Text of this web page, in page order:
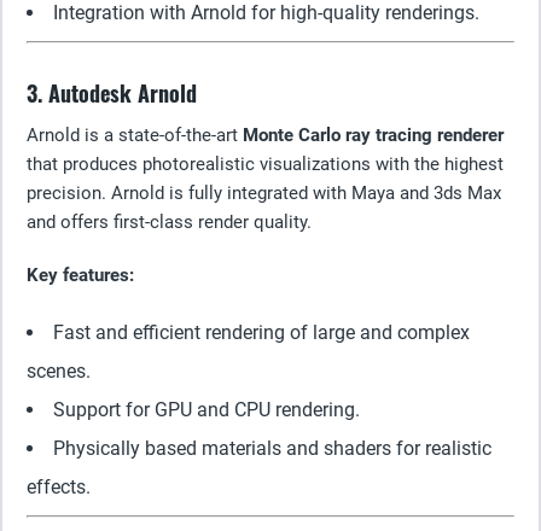
Integration with Arnold for high-quality renderings.
3. Autodesk Arnold
Arnold is a state-of-the-art Monte Carlo ray tracing renderer
that produces photorealistic visualizations with the highest
precision. Arnold is fully integrated with Maya and 3ds Max
and offers first-class render quality.
Key features:
Fast and efficient rendering of large and complex
scenes.
Support for GPU and CPU rendering.
Physically based materials and shaders for realistic
effects.